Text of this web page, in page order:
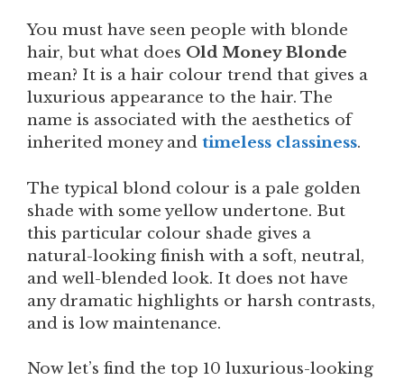
You must have seen people with blonde
hair, but what does Old Money Blonde
mean? It is a hair colour trend that gives a
luxurious appearance to the hair. The
name is associated with the aesthetics of
inherited money and timeless classiness.
The typical blond colour is a pale golden
shade with some yellow undertone. But
this particular colour shade gives a
natural-looking finish with a soft, neutral,
and well-blended look. It does not have
any dramatic highlights or harsh contrasts,
and is low maintenance.
Now let’s find the top 10 luxurious-looking